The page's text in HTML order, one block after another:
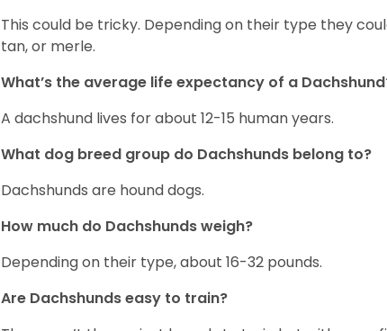
This could be tricky. Depending on their type they
tan, or merle.
What’s the average life expectancy of a
A dachshund lives for about 12-15 human years.
What dog breed group do Dachshunds belong to?
Dachshunds are hound dogs.
How much do Dachshunds weigh?
Depending on their type, about 16-32 pounds.
Are Dachshunds easy to train?